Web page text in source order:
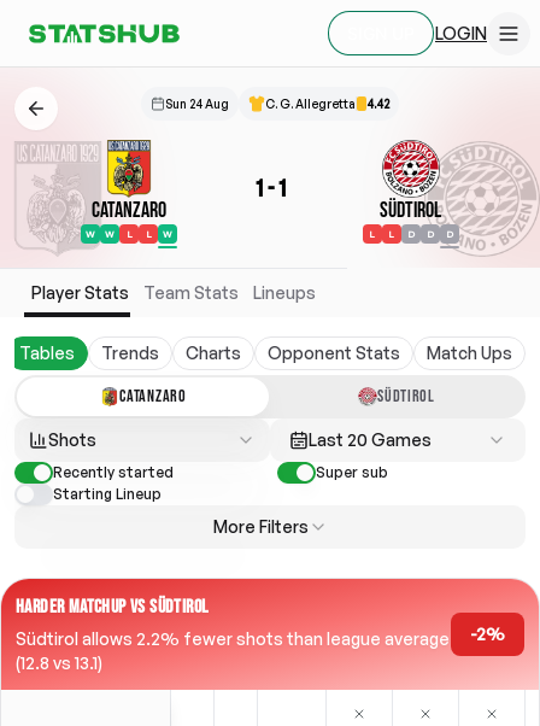
LOGIN
Sun 24 Aug C. G. Allegretta 4.42
Catanzaro
W W L L W
1-1
Südtirol
L L D D D
Player Stats Team Stats Lineups
Tables Trends Charts Opponent Stats Match Ups
CATANZARO SÜDTIROL
Shots Last 20 Games
Recently started
Super sub
Starting Lineup
More Filters
HARDER MATCHUP VS SÜDTIROL
Südtirol allows 2.2% fewer shots than league average
(12.8 vs 13.1)
-2%